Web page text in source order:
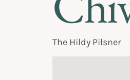
The Hildy Pilsner